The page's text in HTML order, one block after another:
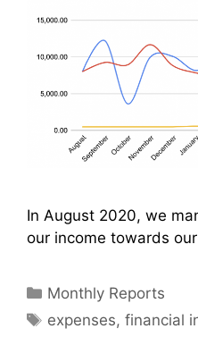
In August 2020, we
our income towards our
Categories
Monthly Reports
Tags
expenses,financial